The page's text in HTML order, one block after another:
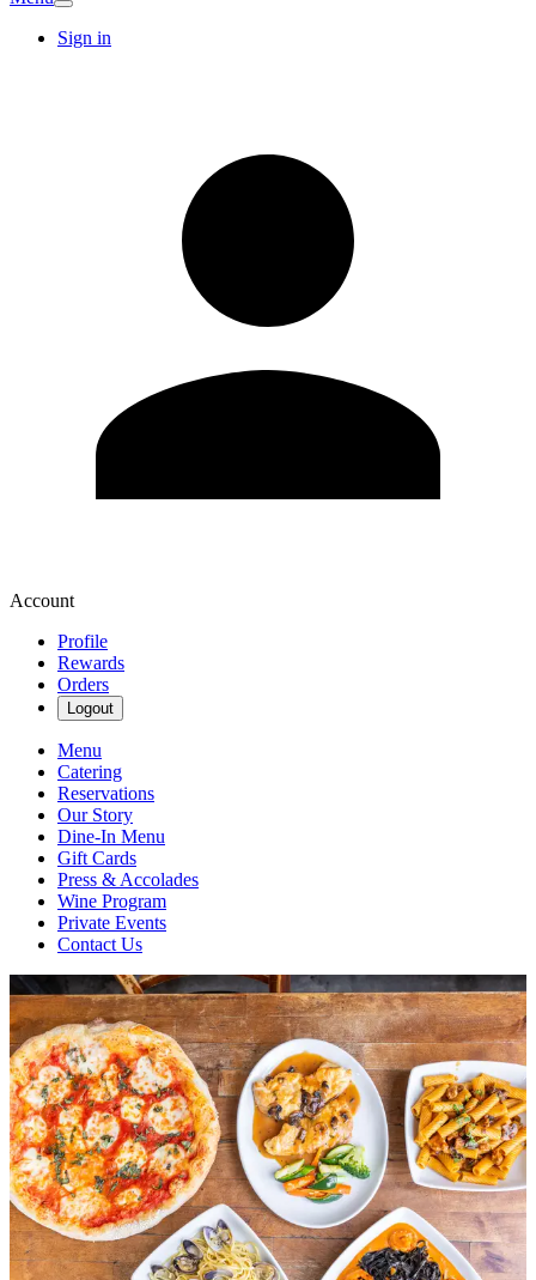
Sign in
Account
Profile
Rewards
Orders
Logout
Menu
Catering
Reservations
Our Story
Dine-In Menu
Gift Cards
Press & Accolades
Wine Program
Private Events
Contact Us